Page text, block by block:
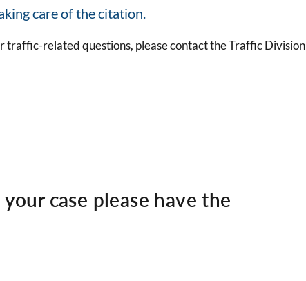
care of the citation.
related questions, please contact the Traffic Division
case please have the